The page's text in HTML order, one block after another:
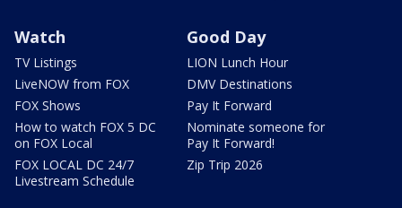
Watch
TV Listings
LiveNOW from FOX
FOX Shows
How to watch FOX 5 DC
on FOX Local
FOX LOCAL DC 24/7
Livestream Schedule
Good Day
LION Lunch Hour
DMV Destinations
Pay It Forward
Nominate someone for
Pay It Forward!
Zip Trip 2026